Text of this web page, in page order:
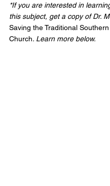
*If you are interested in
this subject, get a copy of Dr.
Saving the Traditional
Church. Learn more below.